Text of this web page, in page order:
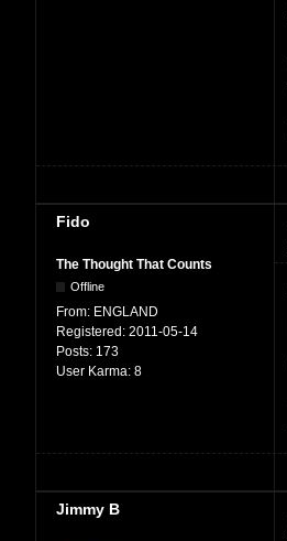
Fido
The Thought That Counts
Offline
From: ENGLAND
Registered: 2011-05-14
Posts: 173
User Karma: 8
Jimmy B